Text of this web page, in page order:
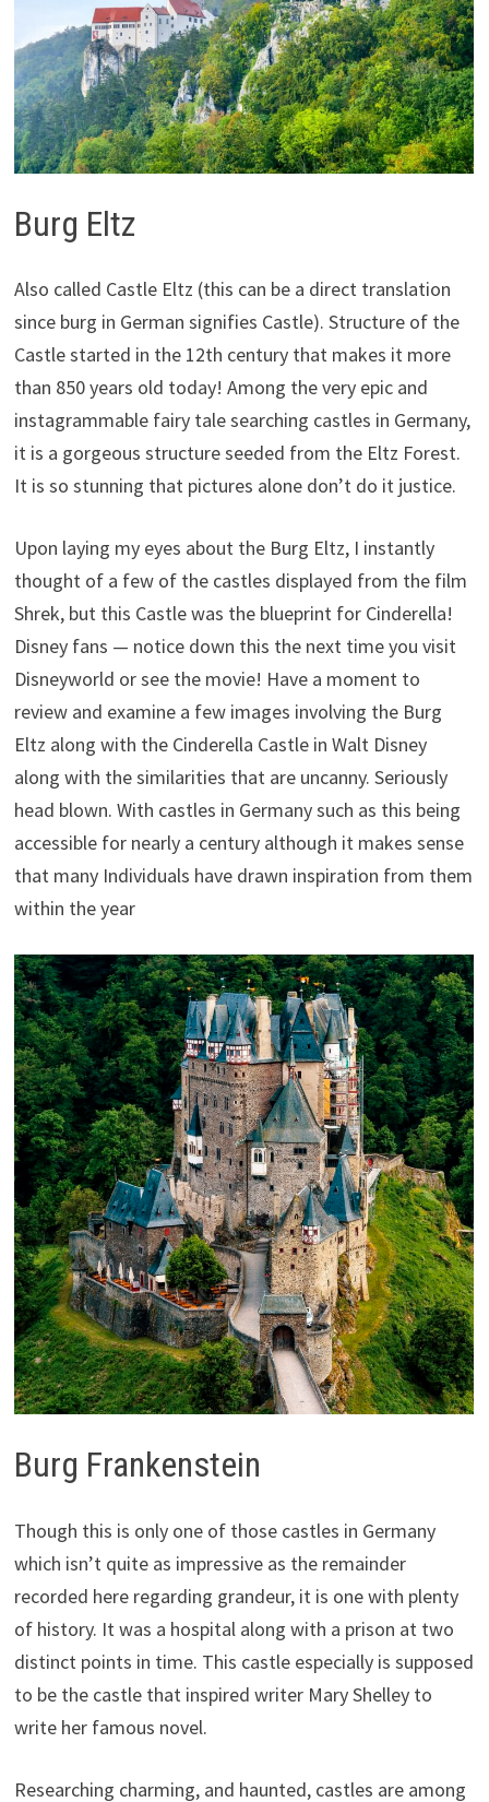
Burg Eltz
Also called Castle Eltz (this can be a direct translation
since burg in German signifies Castle). Structure of the
Castle started in the 12th century that makes it more
than 850 years old today! Among the very epic and
instagrammable fairy tale searching castles in Germany,
it is a gorgeous structure seeded from the Eltz Forest.
It is so stunning that pictures alone don’t do it justice.
Upon laying my eyes about the Burg Eltz, I instantly
thought of a few of the castles displayed from the film
Shrek, but this Castle was the blueprint for Cinderella!
Disney fans — notice down this the next time you visit
Disneyworld or see the movie! Have a moment to
review and examine a few images involving the Burg
Eltz along with the Cinderella Castle in Walt Disney
along with the similarities that are uncanny. Seriously
head blown. With castles in Germany such as this being
accessible for nearly a century although it makes sense
that many Individuals have drawn inspiration from them
within the year
Burg Frankenstein
Though this is only one of those castles in Germany
which isn’t quite as impressive as the remainder
recorded here regarding grandeur, it is one with plenty
of history. It was a hospital along with a prison at two
distinct points in time. This castle especially is supposed
to be the castle that inspired writer Mary Shelley to
write her famous novel.
Researching charming, and haunted, castles are among